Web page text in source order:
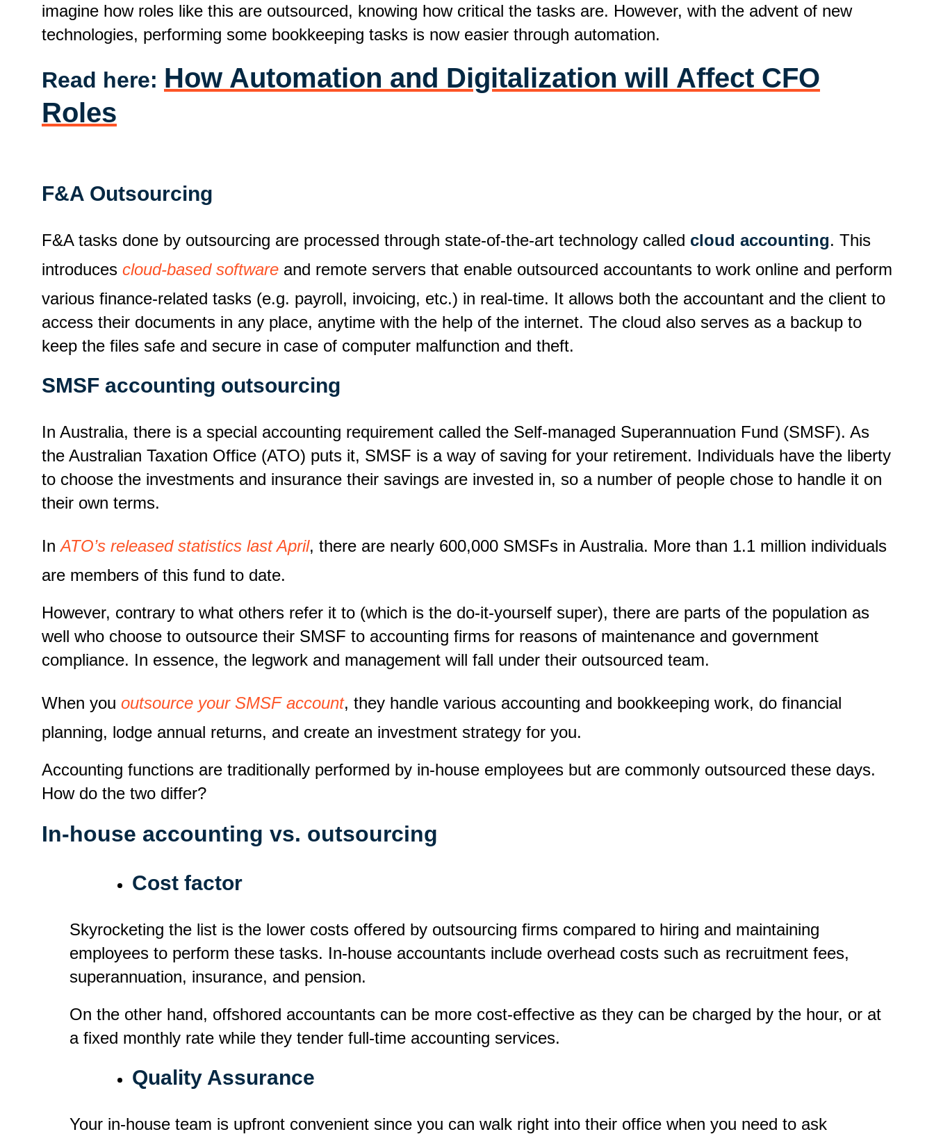
imagine how roles like this are outsourced, knowing how critical the tasks are. However, with the advent of new
technologies, performing some bookkeeping tasks is now easier through automation.
Read here: How Automation and Digitalization will Affect CFO
Roles
F&A Outsourcing
F&A tasks done by outsourcing are processed through state-of-the-art technology called cloud accounting. This
introduces cloud-based software and remote servers that enable outsourced accountants to work online and perform
various finance-related tasks (e.g. payroll, invoicing, etc.) in real-time. It allows both the accountant and the client to
access their documents in any place, anytime with the help of the internet. The cloud also serves as a backup to
keep the files safe and secure in case of computer malfunction and theft.
SMSF accounting outsourcing
In Australia, there is a special accounting requirement called the Self-managed Superannuation Fund (SMSF). As
the Australian Taxation Office (ATO) puts it, SMSF is a way of saving for your retirement. Individuals have the liberty
to choose the investments and insurance their savings are invested in, so a number of people chose to handle it on
their own terms.
InATO’s released statistics last April, there are nearly 600,000 SMSFs in Australia. More than 1.1 million individuals
are members of this fund to date.
However, contrary to what others refer it to (which is the do-it-yourself super), there are parts of the population as
well who choose to outsource their SMSF to accounting firms for reasons of maintenance and government
compliance. In essence, the legwork and management will fall under their outsourced team.
When you outsource your SMSF account, they handle various accounting and bookkeeping work, do financial
planning, lodge annual returns, and create an investment strategy for you.
Accounting functions are traditionally performed by in-house employees but are commonly outsourced these days.
How do the two differ?
In-house accounting vs. outsourcing
Cost factor
Skyrocketing the list is the lower costs offered by outsourcing firms compared to hiring and maintaining
employees to perform these tasks. In-house accountants include overhead costs such as recruitment fees,
superannuation, insurance, and pension.
On the other hand, offshored accountants can be more cost-effective as they can be charged by the hour, or at
a fixed monthly rate while they tender full-time accounting services.
Quality Assurance
Your in-house team is upfront convenient since you can walk right into their office when you need to ask